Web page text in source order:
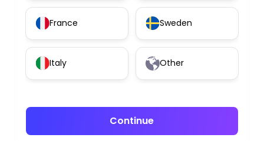
France Sweden
Italy Other
Continue